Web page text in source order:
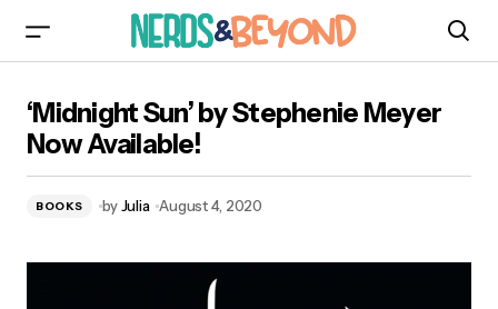
Available!
‘Midnight Sun’ by Stephenie Meyer
Now Available!
BOOKS byJulia August 4, 2020